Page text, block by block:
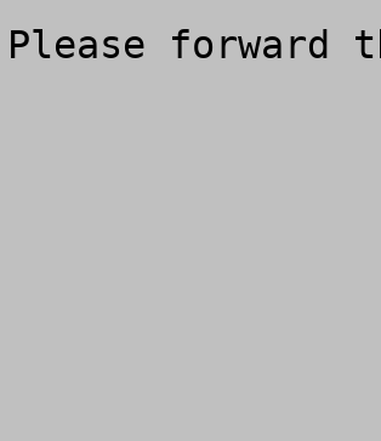
Please forward